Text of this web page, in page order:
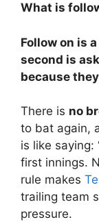
What is
Follow on is
second is
because
There is no
to bat again,
is like saying:
first innings.
rule makes
trailing team
pressure.